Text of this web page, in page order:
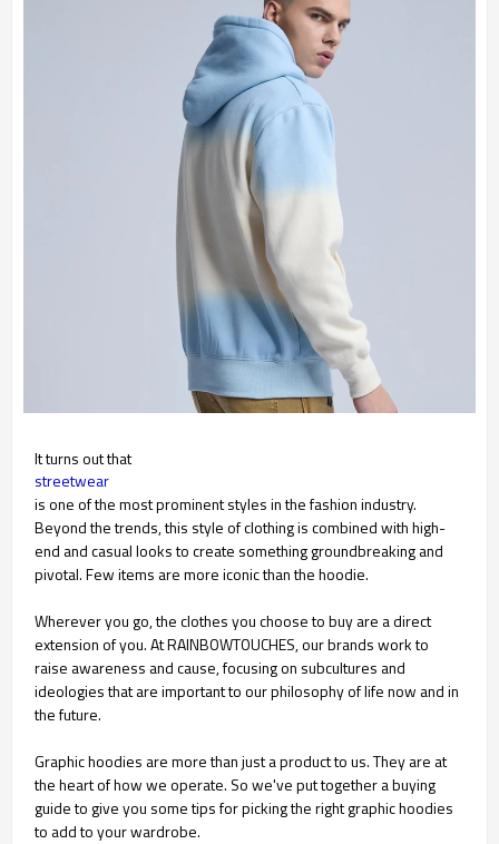
It turns out that
streetwear
is one of the most prominent styles in the fashion industry.
Beyond the trends, this style of clothing is combined with high-
end and casual looks to create something groundbreaking and
pivotal. Few items are more iconic than the hoodie.
Wherever you go, the clothes you choose to buy are a direct
extension of you. At RAINBOWTOUCHES, our brands work to
raise awareness and cause, focusing on subcultures and
ideologies that are important to our philosophy of life now and in
the future.
Graphic hoodies are more than just a product to us. They are at
the heart of how we operate. So we've put together a buying
guide to give you some tips for picking the right graphic hoodies
to add to your wardrobe.